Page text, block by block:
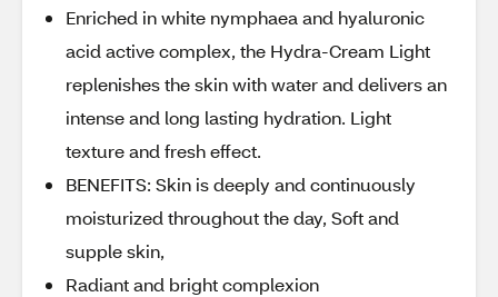
Enriched in white nymphaea and hyaluronic
acid active complex, the Hydra-Cream Light
replenishes the skin with water and delivers an
intense and long lasting hydration. Light
texture and fresh effect.
BENEFITS: Skin is deeply and continuously
moisturized throughout the day, Soft and
supple skin,
Radiant and bright complexion